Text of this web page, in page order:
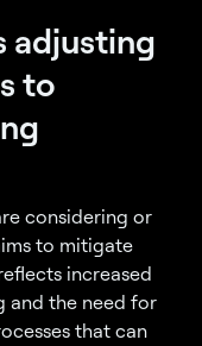
adjusting
to
considering or
to mitigate
increased
and the need for
that can